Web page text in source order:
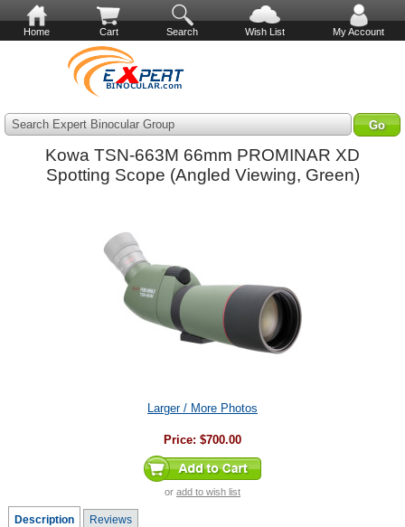
Home Cart Search Wish List My Account
Search Expert Binocular Group
Kowa TSN-663M 66mm PROMINAR XD
Spotting Scope (Angled Viewing, Green)
Larger / More Photos
Price: $700.00
or add to wish list
Description Reviews